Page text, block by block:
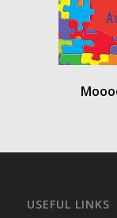
USEFUL LINKS